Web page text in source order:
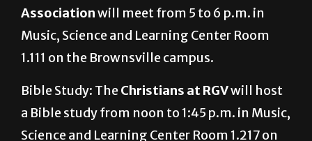
Associationwill meet from 5 to 6 p.m. in
Music, Science and Learning Center Room
1.111 on the Brownsville campus.
Bible Study: The Christians at RGVwill host
a Bible study from noon to 1:45 p.m. in Music,
Science and Learning Center Room 1.217 on